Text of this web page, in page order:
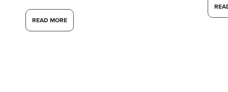
READ MORE